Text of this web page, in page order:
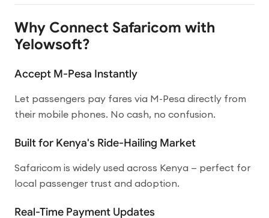
Why Connect Safaricom with
Yelowsoft?
Accept M-Pesa Instantly
Let passengers pay fares via M-Pesa directly from
their mobile phones. No cash, no confusion.
Built for Kenya's Ride-Hailing Market
Safaricom is widely used across Kenya — perfect for
local passenger trust and adoption.
Real-Time Payment Updates